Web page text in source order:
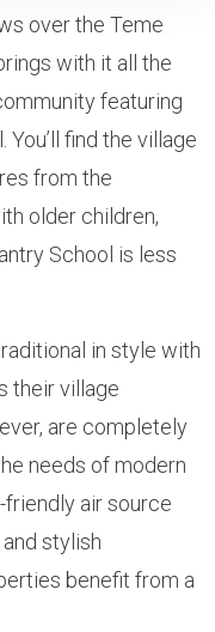
over the Teme
with it all the
featuring
find the village
from the
older children,
School is less
in style with
their village
are completely
needs of modern
air source
stylish
benefit from a